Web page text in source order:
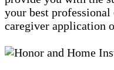
your best
caregiver application